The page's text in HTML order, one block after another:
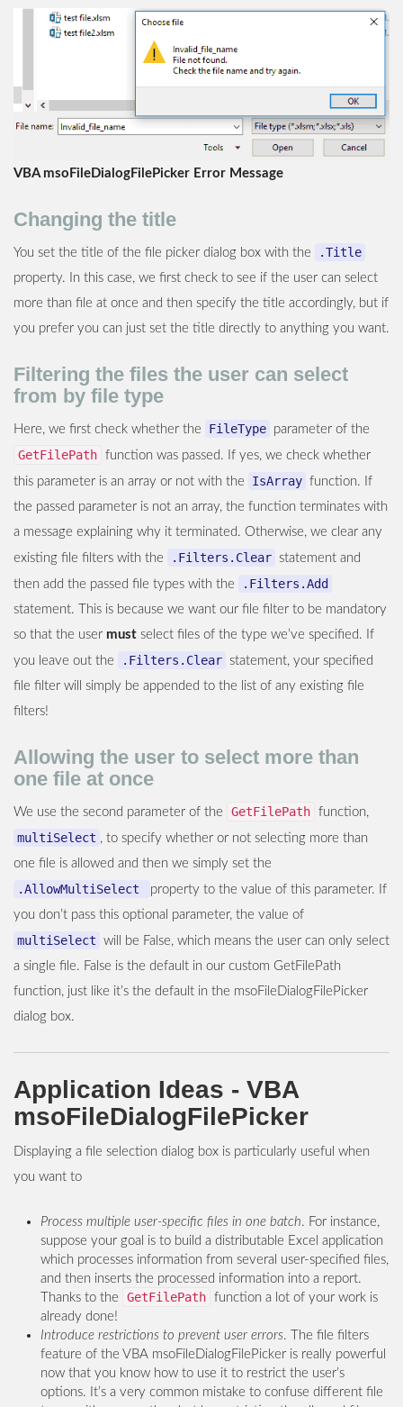
VBA msoFileDialogFilePicker Error Message
Changing the title
You set the title of the file picker dialog box with the .Title
property. In this case, we first check to see if the user can select
more than file at once and then specify the title accordingly, but if
you prefer you can just set the title directly to anything you want.
Filtering the files the user can select
from by file type
Here, we first check whether the FileType parameter of the
GetFilePath function was passed. If yes, we check whether
this parameter is an array or not with the
IsArray function. If
the passed parameter is not an array, the function terminates with
a message explaining why it terminated. Otherwise, we clear any
existing file filters with the
.Filters.Clear statement and
then add the passed file types with the
.Filters.Add
statement. This is because we want our file filter to be mandatory
so that the user must select files of the type we’ve specified. If
you leave out the
.Filters.Clear statement, your specified
file filter will simply be appended to the list of any existing file
filters!
Allowing the user to select more than
one file at once
We use the second parameter of the GetFilePath function,
multiSelect , to specify whether or not selecting more than
one file is allowed and then we simply set the
.AllowMultiSelect
property to the value of this parameter. If
you don’t pass this optional parameter, the value of
multiSelect will be False, which means the user can only select
a single file. False is the default in our custom GetFilePath
function, just like it’s the default in the msoFileDialogFilePicker
dialog box.
Application Ideas - VBA
msoFileDialogFilePicker
Displaying a file selection dialog box is particularly useful when
you want to
Process multiple user-specific files in one batch. For instance,
suppose your goal is to build a distributable Excel application
which processes information from several user-specified files,
and then inserts the processed information into a report.
Thanks to the
GetFilePath function a lot of your work is
already done!
Introduce restrictions to prevent user errors. The file filters
feature of the VBA msoFileDialogFilePicker is really powerful
now that you know how to use it to restrict the user’s
options. It’s a very common mistake to confuse different file